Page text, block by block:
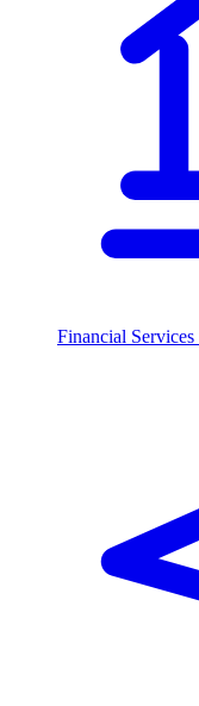
Financial Services